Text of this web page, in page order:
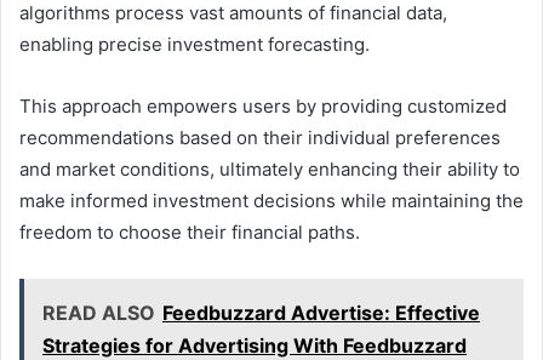
algorithms process vast amounts of financial data,
enabling precise investment forecasting.
This approach empowers users by providing customized
recommendations based on their individual preferences
and market conditions, ultimately enhancing their ability to
make informed investment decisions while maintaining the
freedom to choose their financial paths.
READ ALSO Feedbuzzard Advertise: Effective
Strategies for Advertising With Feedbuzzard